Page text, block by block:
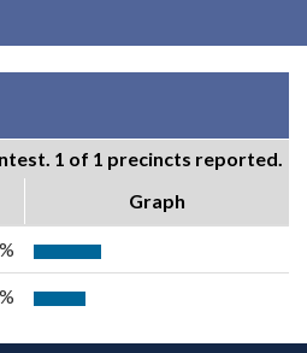
1 of 1 precincts reported.
Graph